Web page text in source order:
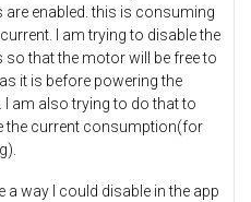
are enabled. this is consuming
I am trying to disable the
so that the motor will be free to
it is before powering the
I am also trying to do that to
the current consumption(for
a way I could disable in the app